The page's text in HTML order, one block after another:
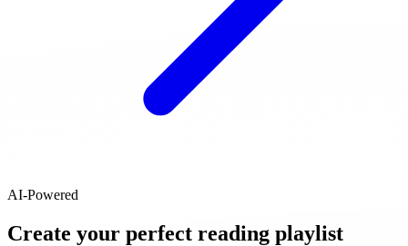
AI-Powered
Create your perfect reading playlist